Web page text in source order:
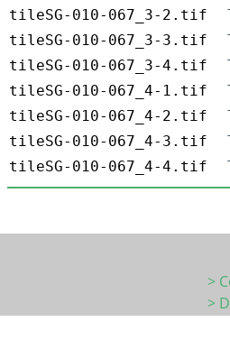
tileSG-010-067_3-2.tif
tileSG-010-067_3-3.tif
tileSG-010-067_3-4.tif
tileSG-010-067_4-1.tif
tileSG-010-067_4-2.tif
tileSG-010-067_4-3.tif
tileSG-010-067_4-4.tif
>
>